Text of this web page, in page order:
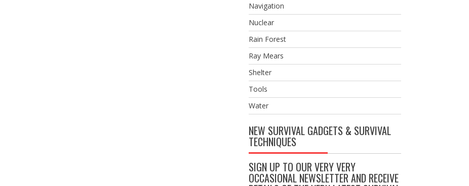
Navigation
Nuclear
Rain Forest
Ray Mears
Shelter
Tools
Water
NEW SURVIVAL GADGETS & SURVIVAL
TECHNIQUES
SIGN UP TO OUR VERY VERY
OCCASIONAL NEWSLETTER AND RECEIVE